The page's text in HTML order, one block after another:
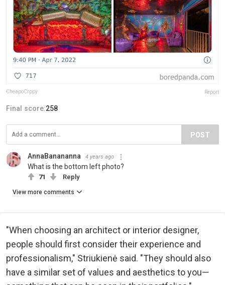
CheapoCrppy Report
Final score:258
POST
AnnaBanananna 4 years ago
What is the bottom left photo?
71 Reply
View more comments
"When choosing an architect or interior designer,
people should first consider their experience and
professionalism," Striukienė said. "They should also
have a similar set of values and aesthetics to you—